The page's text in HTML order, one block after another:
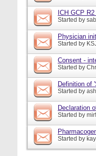
ICH GCP
Started by
Physician
Started by
Consent -
Started by
Definition of
Started by
Declaration
Started by
Started by